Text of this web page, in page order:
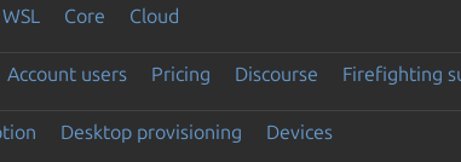
WSL Core Cloud
Account users Pricing Discourse Firefighting
Desktop provisioning Devices